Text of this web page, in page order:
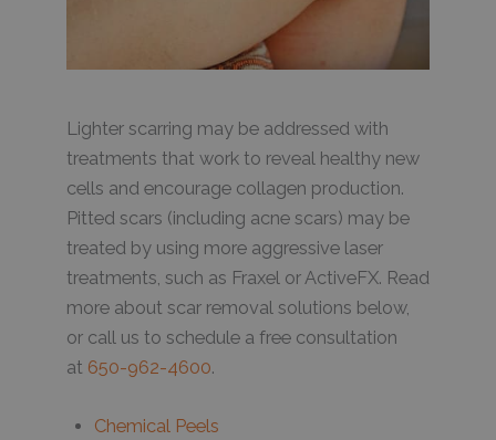
Lighter scarring may be addressed with
treatments that work to reveal healthy new
cells and encourage collagen production.
Pitted scars (including acne scars) may be
treated by using more aggressive laser
treatments, such as Fraxel or ActiveFX. Read
more about scar removal solutions below,
or call us to schedule a free consultation
at 650-962-4600.
Chemical Peels